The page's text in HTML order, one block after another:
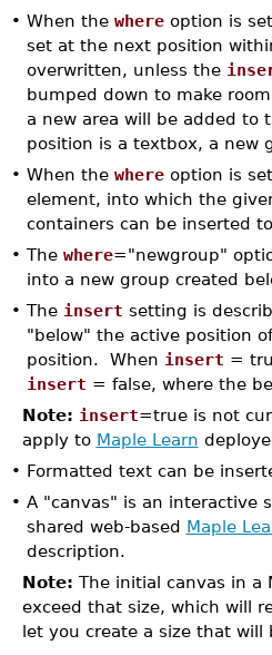
• When the whereoption is
set at the next position
overwritten, unless the
bumped down to make
a new area will be added to
position is a textbox, a new
• When the whereoption is
element, into which the
containers can be inserted
• The where="newgroup"
into a new group created
• The insert setting is
"below" the active position
position. When insert =
insert = false, where the
Note: insert=true is not
apply to Maple Learn
• Formatted text can be
• A "canvas" is an interactive
shared web-based Maple
description.
Note: The initial canvas in a
exceed that size, which will
let you create a size that